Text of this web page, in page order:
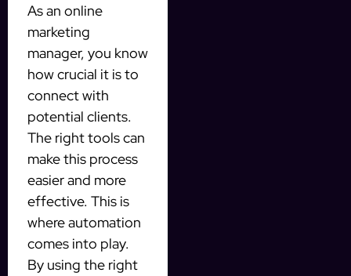
As an online
marketing
manager, you know
how crucial it is to
connect with
potential clients.
The right tools can
make this process
easier and more
effective. This is
where automation
comes into play.
By using the right